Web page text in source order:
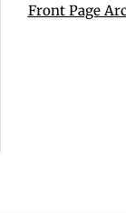
Front Page